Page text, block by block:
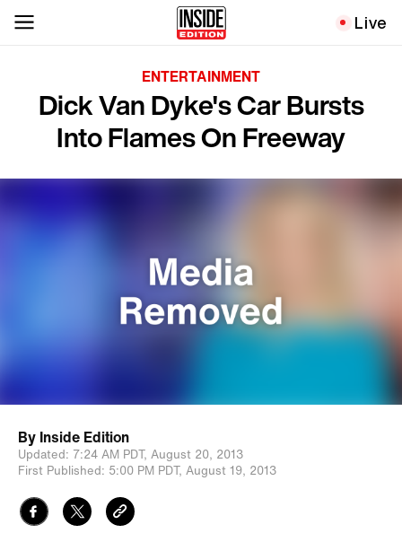
Live
ENTERTAINMENT
Dick Van Dyke's Car Bursts
Into Flames On Freeway
By Inside Edition
Updated: 7:24 AM PDT, August 20, 2013
First Published: 5:00 PM PDT, August 19, 2013